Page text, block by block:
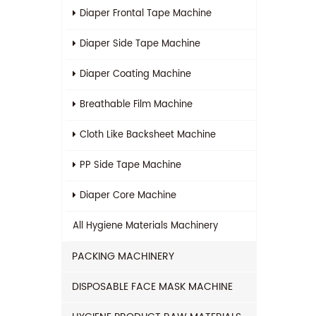
Diaper Frontal Tape Machine
Diaper Side Tape Machine
Diaper Coating Machine
Breathable Film Machine
Cloth Like Backsheet Machine
PP Side Tape Machine
Diaper Core Machine
All Hygiene Materials Machinery
PACKING MACHINERY
DISPOSABLE FACE MASK MACHINE